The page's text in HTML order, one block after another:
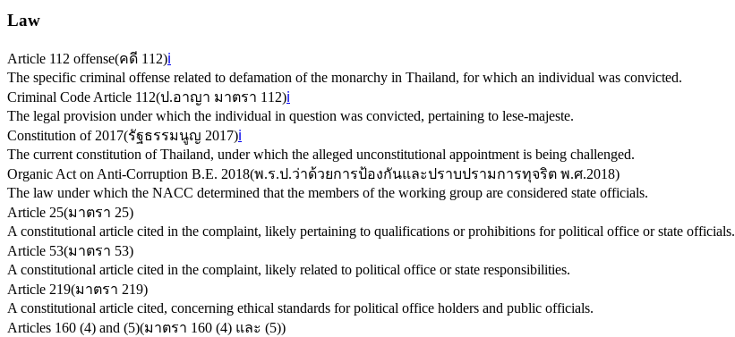
Law
Article 112 offense(คดี 112)ℹ️
The specific criminal offense related to defamation of the monarchy in Thailand, for which an individual was convicted.
Criminal Code Article 112(ป.อาญา มาตรา 112)ℹ️
The legal provision under which the individual in question was convicted, pertaining to lese-majeste.
Constitution of 2017(รัฐธรรมนูญ 2017)ℹ️
The current constitution of Thailand, under which the alleged unconstitutional appointment is being challenged.
Organic Act on Anti-Corruption B.E. 2018(พ.ร.ป.ว่าด้วยการป้องกันและปราบปรามการทุจริต พ.ศ.2018)
The law under which the NACC determined that the members of the working group are considered state officials.
Article 25(มาตรา 25)
A constitutional article cited in the complaint, likely pertaining to qualifications or prohibitions for political office or state officials.
Article 53(มาตรา 53)
A constitutional article cited in the complaint, likely related to political office or state responsibilities.
Article 219(มาตรา 219)
A constitutional article cited, concerning ethical standards for political office holders and public officials.
Articles 160 (4) and (5)(มาตรา 160 (4) และ (5))